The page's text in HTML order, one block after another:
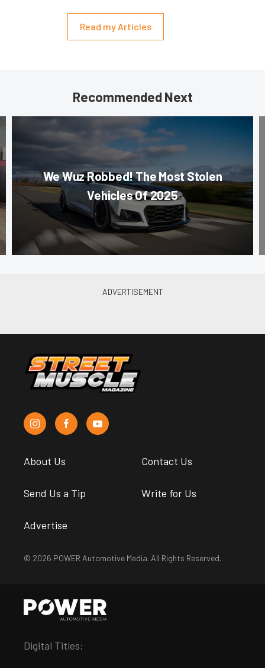
Read my Articles
Recommended Next
We Wuz Robbed! The Most Stolen
Vehicles Of 2025
About Us Contact Us
Send Us a Tip Write for Us
Advertise
© 2026 POWER Automotive Media. All Rights Reserved.
Digital Titles: